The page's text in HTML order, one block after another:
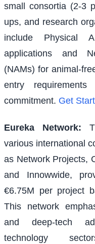
small consortia (2-3
ups, and research
include Physical
applications and
(NAMs) for animal-
entry requirements
commitment. Get
Eureka Network:
various international
as Network Projects,
and Innowwide,
€6.75M per project
This network
and deep-tech
technology